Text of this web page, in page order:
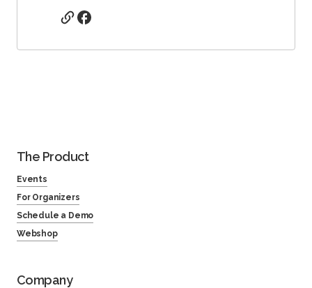
The Product
Events
For Organizers
Schedule a Demo
Webshop
Company